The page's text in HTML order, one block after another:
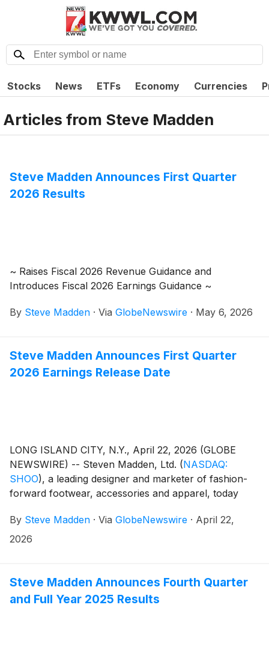
Stocks News ETFs Economy Currencies
Articles from Steve Madden
Steve Madden Announces First Quarter
2026 Results
~ Raises Fiscal 2026 Revenue Guidance and
Introduces Fiscal 2026 Earnings Guidance ~
By Steve Madden · Via GlobeNewswire · May 6, 2026
Steve Madden Announces First Quarter
2026 Earnings Release Date
LONG ISLAND CITY, N.Y., April 22, 2026 (GLOBE
NEWSWIRE) -- Steven Madden, Ltd. (NASDAQ:
SHOO), a leading designer and marketer of fashion-
forward footwear, accessories and apparel, today
quarter 2026 earnings results on Wednesday, May 6,
2026. Management will host a conference call to
By Steve Madden · Via GlobeNewswire · April 22,
2026
Steve Madden Announces Fourth Quarter
and Full Year 2025 Results